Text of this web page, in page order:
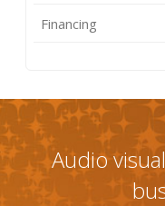
Financing
Audio